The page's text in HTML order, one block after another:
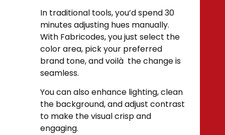
In traditional tools, you’d spend 30
minutes adjusting hues manually.
With Fabricodes, you just select the
color area, pick your preferred
brand tone, and voilà the change is
seamless.
You can also enhance lighting, clean
the background, and adjust contrast
to make the visual crisp and
engaging.